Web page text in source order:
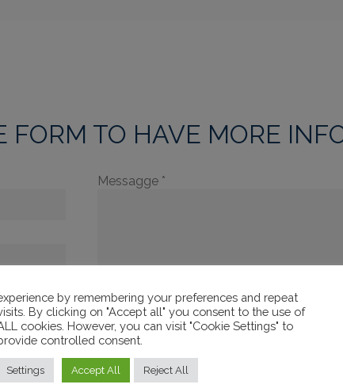
FORM TO HAVE MORE
of
Messagge *
by remembering your preferences and repeat
By clicking on "Accept all" you consent to the use of
cookies. However, you can visit "Cookie Settings" to
controlled consent.
Settings Accept All Reject All